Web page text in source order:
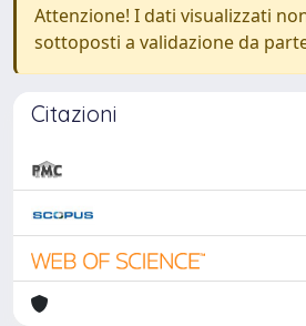
Attenzione! I dati visualizzati
sottoposti a validazione da
Citazioni